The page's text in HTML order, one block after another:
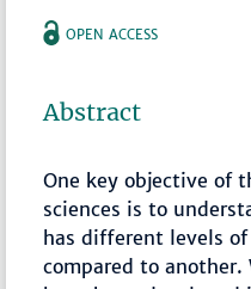
OPEN ACCESS
Abstract
One key objective of
sciences is to
has different levels
compared to another.